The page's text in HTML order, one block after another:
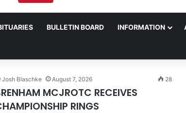
BULLETIN BOARD INFORMATION
Josh Blaschke August 7, 2026 28
MCJROTC RECEIVES
RINGS